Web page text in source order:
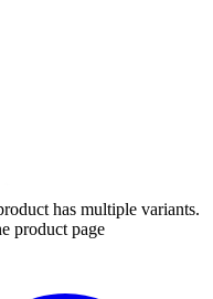
has multiple variants.
product page